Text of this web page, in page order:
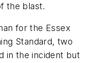
the blast.
for the Essex
Standard, two
in the incident but